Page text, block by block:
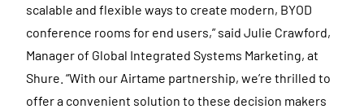
scalable and flexible ways to create modern, BYOD
conference rooms for end users,” said Julie Crawford,
Manager of Global Integrated Systems Marketing, at
Shure. “With our Airtame partnership, we’re thrilled to
offer a convenient solution to these decision makers